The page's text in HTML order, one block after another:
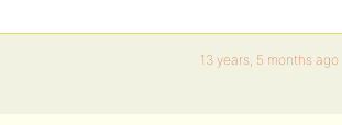
13 years, 5 months ago